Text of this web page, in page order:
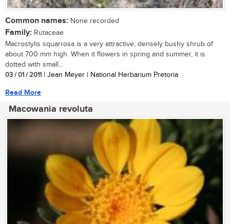
Common names: None recorded
Family: Rutaceae
Macrostylis squarrosa is a very attractive, densely bushy shrub of
about 700 mm high. When it flowers in spring and summer, it is
dotted with small...
03 / 01 / 2011 | Jean Meyer | National Herbarium Pretoria
Read More
Macowania revoluta